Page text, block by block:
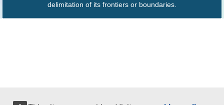
delimitation of its frontiers or boundaries.